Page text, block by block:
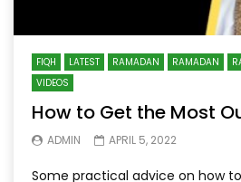
FIQH LATEST RAMADAN RAMADAN
VIDEOS
How to Get the Most
ADMIN APRIL 5, 2022
Some practical advice on how